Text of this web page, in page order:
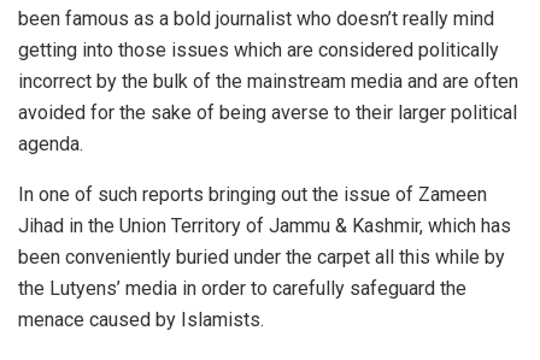
been famous as a bold journalist who doesn’t really mind
getting into those issues which are considered politically
incorrect by the bulk of the mainstream media and are often
avoided for the sake of being averse to their larger political
agenda.
In one of such reports bringing out the issue of Zameen
Jihad in the Union Territory of Jammu & Kashmir, which has
been conveniently buried under the carpet all this while by
the Lutyens’ media in order to carefully safeguard the
menace caused by Islamists.